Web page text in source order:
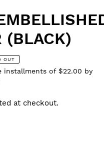
(BLACK)
OUT
of $22.00 by
at checkout.